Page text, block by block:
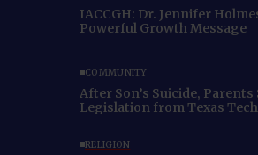
IACCGH: Dr. Jennifer
Powerful Growth Message
COMMUNITY
After Son’s Suicide, Parents
Legislation from Texas Tech
RELIGION